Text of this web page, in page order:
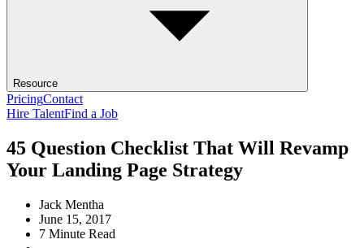
Resource
PricingContact
Hire TalentFind a Job
45 Question Checklist That Will Revamp
Your Landing Page Strategy
Jack Mentha
June 15, 2017
7 Minute Read